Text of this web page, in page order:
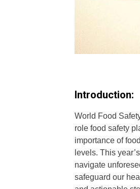
Introduction:
World Food
role food safety
importance of
levels. This
navigate
safeguard our